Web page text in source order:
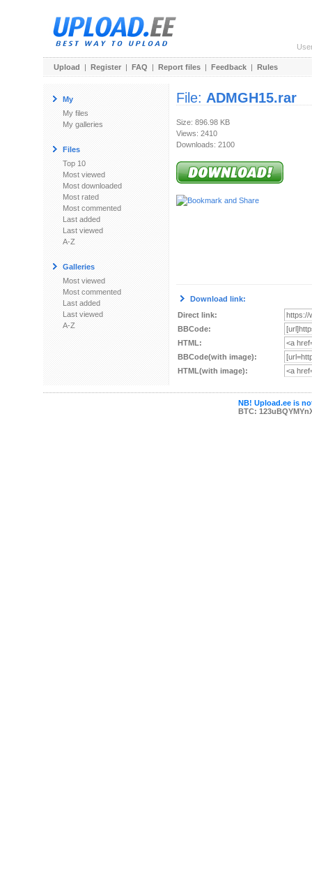
Upload | Register | FAQ | Report files | Feedback | Rules
My
My files
My galleries
Files
Top 10
Most viewed
Most downloaded
Most rated
Most commented
Last added
Last viewed
A-Z
Galleries
Most viewed
Most commented
Last added
Last viewed
A-Z
File: ADMGH15.rar
Size: 896.98 KB
Views: 2410
Downloads: 2100
Download link:
Direct link:
BBCode:
HTML:
BBCode(with image):
HTML(with image):
NB! Upload.ee is
BTC: